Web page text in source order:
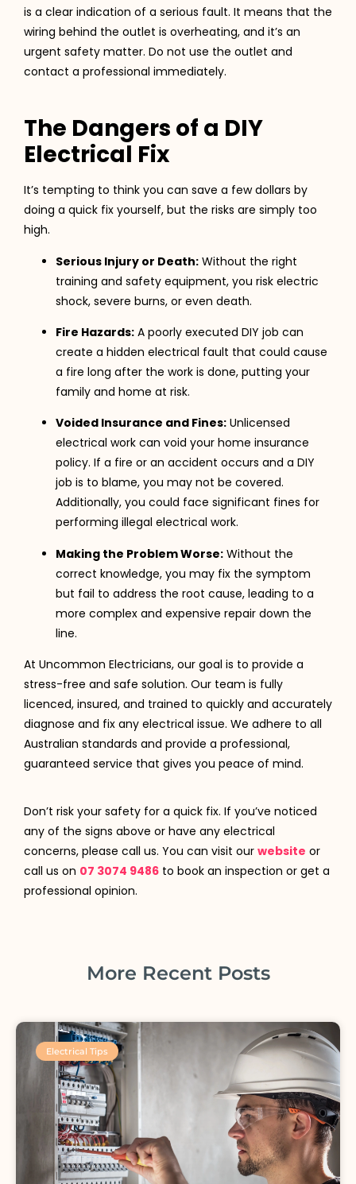
is a clear indication of a serious fault. It means that the
wiring behind the outlet is overheating, and it’s an
urgent safety matter. Do not use the outlet and
contact a professional immediately.
The Dangers of a DIY
Electrical Fix
It’s tempting to think you can save a few dollars by
doing a quick fix yourself, but the risks are simply too
high.
Serious Injury or Death: Without the right
training and safety equipment, you risk electric
shock, severe burns, or even death.
Fire Hazards: A poorly executed DIY job can
create a hidden electrical fault that could cause
a fire long after the work is done, putting your
family and home at risk.
Voided Insurance and Fines: Unlicensed
electrical work can void your home insurance
policy. If a fire or an accident occurs and a DIY
job is to blame, you may not be covered.
Additionally, you could face significant fines for
performing illegal electrical work.
Making the Problem Worse: Without the
correct knowledge, you may fix the symptom
but fail to address the root cause, leading to a
more complex and expensive repair down the
line.
At Uncommon Electricians, our goal is to provide a
stress-free and safe solution. Our team is fully
licenced, insured, and trained to quickly and accurately
diagnose and fix any electrical issue. We adhere to all
Australian standards and provide a professional,
guaranteed service that gives you peace of mind.
Don’t risk your safety for a quick fix. If you’ve noticed
any of the signs above or have any electrical
concerns, please call us. You can visit our website or
call us on 07 3074 9486 to book an inspection or get a
professional opinion.
More Recent Posts
Electrical Tips